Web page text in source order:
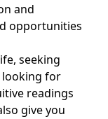
and
opportunities
seeking
looking for
readings
give you